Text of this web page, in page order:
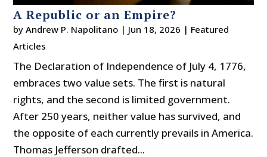
A Republic or an Empire?
byAndrew P. Napolitano | Jun 18, 2026 | Featured
Articles
The Declaration of Independence of July 4, 1776,
embraces two value sets. The first is natural
rights, and the second is limited government.
After 250 years, neither value has survived, and
the opposite of each currently prevails in America.
Thomas Jefferson drafted...